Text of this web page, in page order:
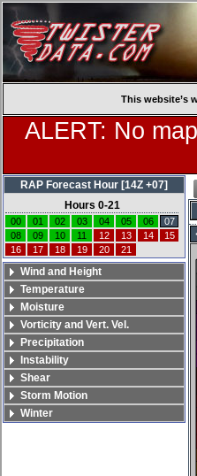
This website’s
ALERT: No
RAP Forecast Hour [14Z +07]
Hours 0-21
00 01 02 03 04 05 06
07
08
09 10 11 12 13 14
15
16
17 18 19 20 21
Wind and Height
Temperature
Moisture
Vorticity and Vert. Vel.
Precipitation
Instability
Shear
Storm Motion
Winter